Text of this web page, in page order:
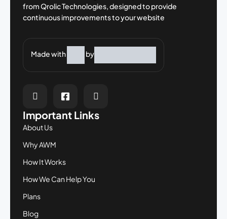
from Qrolic Technologies, designedto provide
continuous improvements to yourwebsite
Made with by
Important Links
About Us
Why AWM
How It Works
How We Can Help You
Plans
Blog